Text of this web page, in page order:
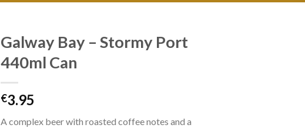
Galway Bay – Stormy Port
440ml Can
€3.95
A complex beer with roasted coffee notes and a